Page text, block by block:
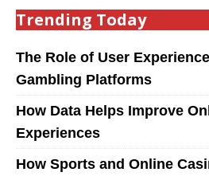
Trending Today
The Role of User
Gambling Platforms
How Data Helps Improve
Experiences
How Sports and Online